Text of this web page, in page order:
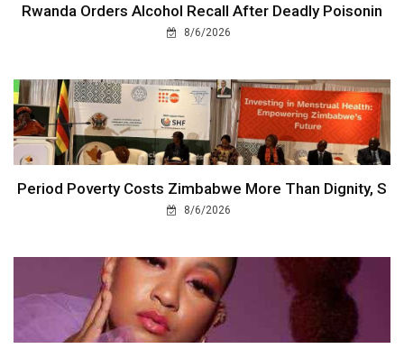
Rwanda Orders Alcohol Recall After Deadly Poisonin
8/6/2026
Period Poverty Costs Zimbabwe More Than Dignity, S
8/6/2026